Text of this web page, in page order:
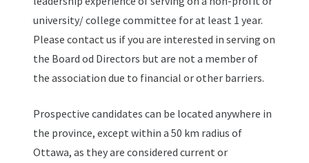
university/ college committee for at least 1 year.
Please contact us if you are interested in serving on
the Board od Directors but are not a member of
the association due to financial or other barriers.
Prospective candidates can be located anywhere in
the province, except within a 50 km radius of
Ottawa, as they are considered current or